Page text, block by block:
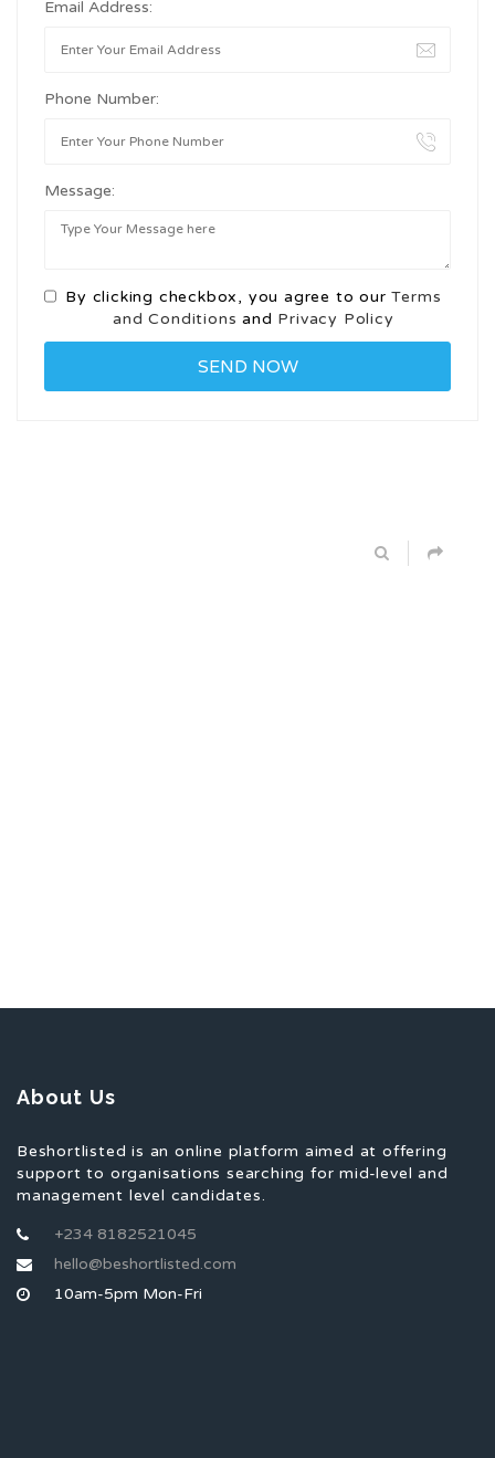
Email Address:
Phone Number:
Message:
By clicking checkbox, you agree to ourTerms
and Conditions and Privacy Policy
About Us
Beshortlisted is an online platform aimed at offering
support to organisations searching for mid-level and
management level candidates.
+234 8182521045
hello@beshortlisted.com
10am-5pm Mon-Fri